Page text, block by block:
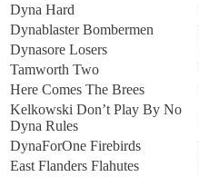
Dyna Hard
Dynablaster Bombermen
Dynasore Losers
Tamworth Two
Here Comes The Brees
Kelkowski Don’t Play By No
Dyna Rules
DynaForOne Firebirds
East Flanders Flahutes